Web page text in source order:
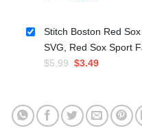
was:
$5.99.
is:
$3.49.
Stitch Boston Red
SVG, Red Sox Sport
$5.99 Original
$5.99.
$3.49Current
$3.49.